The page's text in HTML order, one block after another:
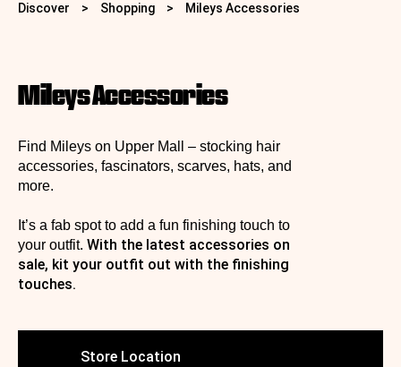
Discover > Shopping > Mileys Accessories
Mileys Accessories
Find Mileys on Upper Mall – stocking hair
accessories, fascinators, scarves, hats, and
more.
It’s a fab spot to add a fun finishing touch to
your outfit. With the latest accessories on
sale, kit your outfit out with the finishing
touches.
Store Location